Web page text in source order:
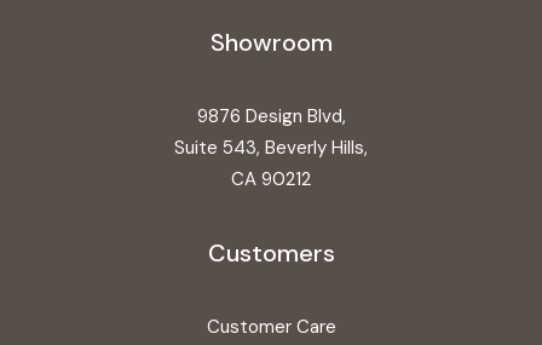
Showroom
9876 Design Blvd,
Suite 543, Beverly Hills,
CA 90212
Customers
Customer Care